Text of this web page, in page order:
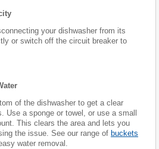
your dishwasher from its
or switch off the circuit breaker to
of the dishwasher to get a clear
Use a sponge or towel, or use a small
This clears the area and lets you
the issue. See our range of buckets
water removal.